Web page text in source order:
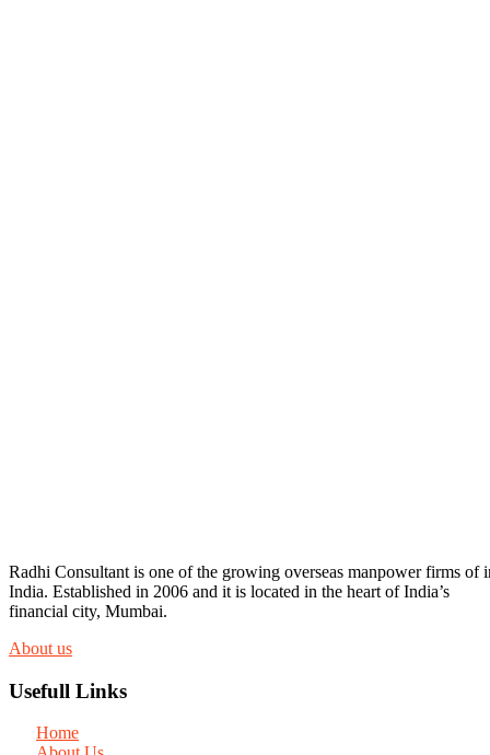
Radhi Consultant is one of the growing overseas manpower firms of
India. Established in 2006 and it is located in the heart of India’s
financial city, Mumbai.
About us
Usefull Links
Home